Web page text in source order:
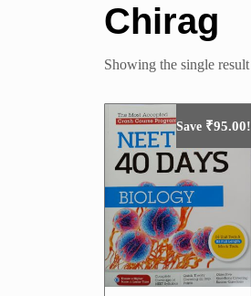
Chirag
Showing the single result
Save ₹95.00!